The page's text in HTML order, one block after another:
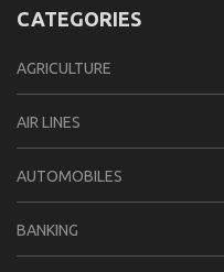
CATEGORIES
AGRICULTURE
AIR LINES
AUTOMOBILES
BANKING